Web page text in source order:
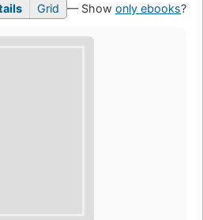
Grid — Show only ebooks?